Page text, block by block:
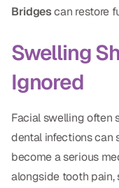
Bridgescan restore
Swelling
Ignored
Facial swelling often
dental infections can
become a serious
alongside tooth pain,